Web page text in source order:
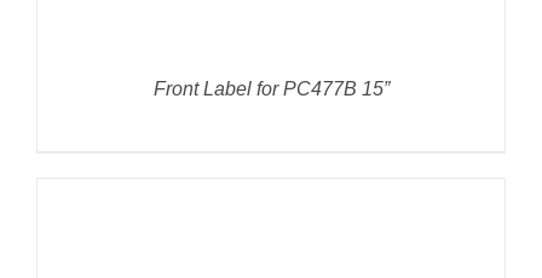
Front Label for PC477B 15”